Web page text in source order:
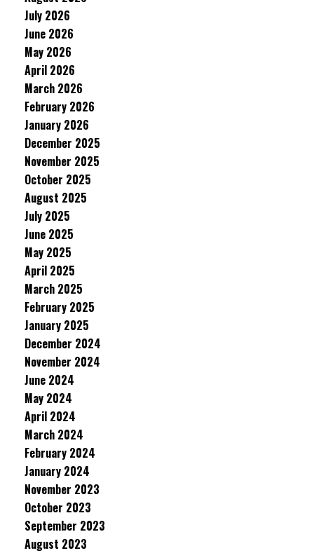
July 2026
June 2026
May 2026
April 2026
March 2026
February 2026
January 2026
December 2025
November 2025
October 2025
August 2025
July 2025
June 2025
May 2025
April 2025
March 2025
February 2025
January 2025
December 2024
November 2024
June 2024
May 2024
April 2024
March 2024
February 2024
January 2024
November 2023
October 2023
September 2023
August 2023